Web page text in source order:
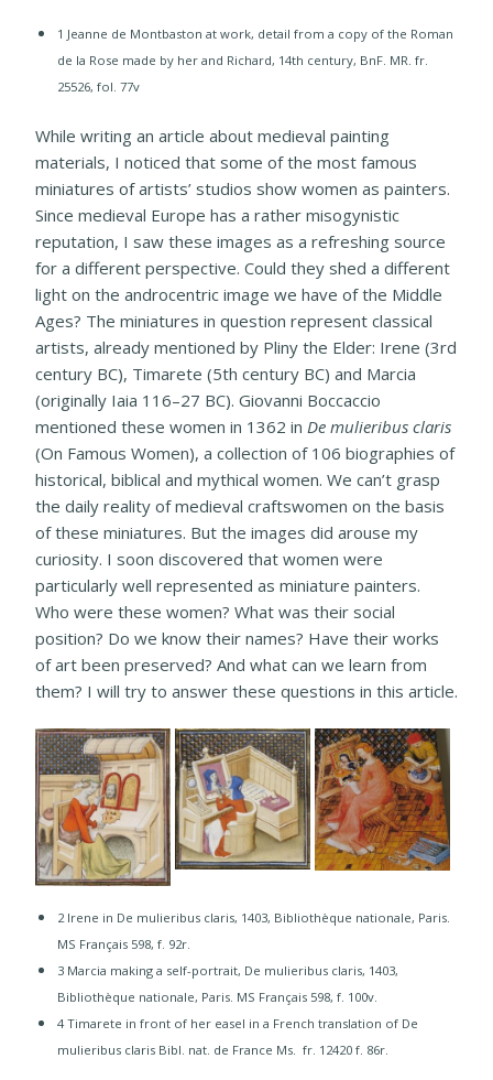
1 Jeanne de Montbaston at work, detail from a copy of the Roman
de la Rose made by her and Richard, 14th century, BnF. MR. fr.
25526, fol. 77v
While writing an article about medieval painting
materials, I noticed that some of the most famous
miniatures of artists’ studios show women as painters.
Since medieval Europe has a rather misogynistic
reputation, I saw these images as a refreshing source
for a different perspective. Could they shed a different
light on the androcentric image we have of the Middle
Ages? The miniatures in question represent classical
artists, already mentioned by Pliny the Elder: Irene (3rd
century BC), Timarete (5th century BC) and Marcia
(originally Iaia 116–27 BC). Giovanni Boccaccio
mentioned these women in 1362 in De mulieribus claris
(On Famous Women), a collection of 106 biographies of
historical, biblical and mythical women. We can’t grasp
the daily reality of medieval craftswomen on the basis
of these miniatures. But the images did arouse my
curiosity. I soon discovered that women were
particularly well represented as miniature painters.
Who were these women? What was their social
position? Do we know their names? Have their works
of art been preserved? And what can we learn from
them? I will try to answer these questions in this article.
2 Irene in De mulieribus claris, 1403, Bibliothèque nationale, Paris.
MS Français 598, f. 92r.
3 Marcia making a self-portrait, De mulieribus claris, 1403,
Bibliothèque nationale, Paris. MS Français 598, f. 100v.
​4 Timarete in front of her easel in a French translation of De
mulieribus claris Bibl. nat. de France Ms. fr. 12420 f. 86r.​